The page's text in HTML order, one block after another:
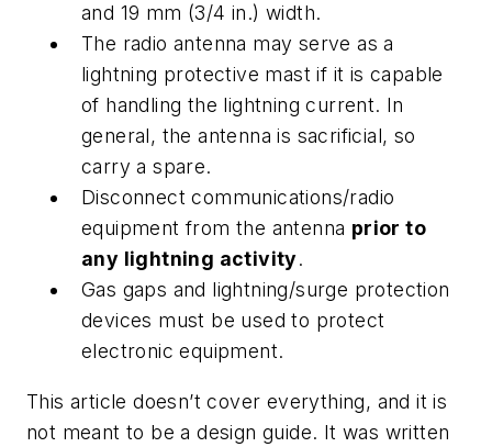
and 19 mm (3/4 in.) width.
The radio antenna may serve as a
lightning protective mast if it is capable
of handling the lightning current. In
general, the antenna is sacrificial, so
carry a spare.
Disconnect communications/radio
equipment from the antenna prior to
any lightning activity.
Gas gaps and lightning/surge protection
devices must be used to protect
electronic equipment.
This article doesn’t cover everything, and it is
not meant to be a design guide. It was written